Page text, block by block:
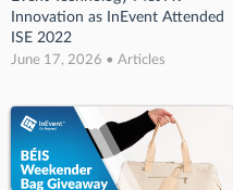
Innovation as InEvent Attended
ISE 2022
June 17, 2026 • Articles